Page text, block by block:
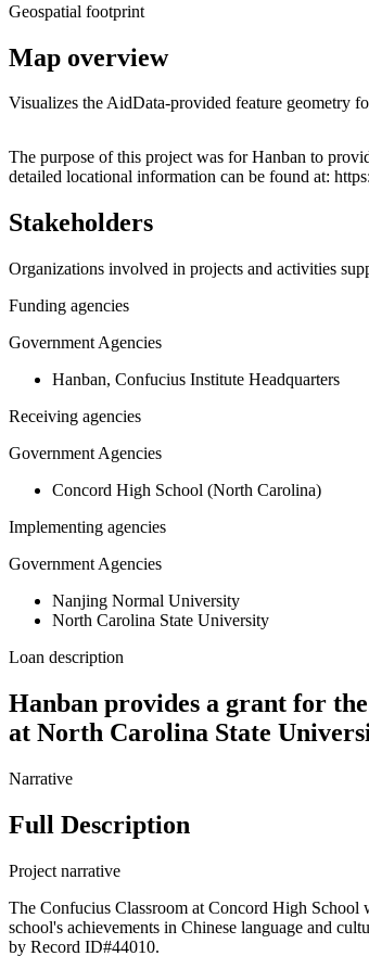
Geospatial footprint
Map overview
Visualizes the AidData-provided feature geometry
+
The purpose of this project was for Hanban to
detailed locational information can be found at:
Stakeholders
Organizations involved in projects and activities
Funding agencies
Government Agencies
Hanban, Confucius Institute Headquarters
Receiving agencies
Government Agencies
Concord High School (North Carolina)
Implementing agencies
Government Agencies
Nanjing Normal University
North Carolina State University
Loan description
Hanban provides a grant for
at North Carolina State
Narrative
Full Description
Project narrative
The Confucius Classroom at Concord High School
school's achievements in Chinese language and
by Record ID#44010.